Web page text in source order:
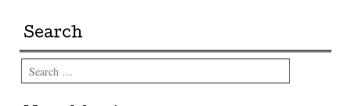
Search
Search